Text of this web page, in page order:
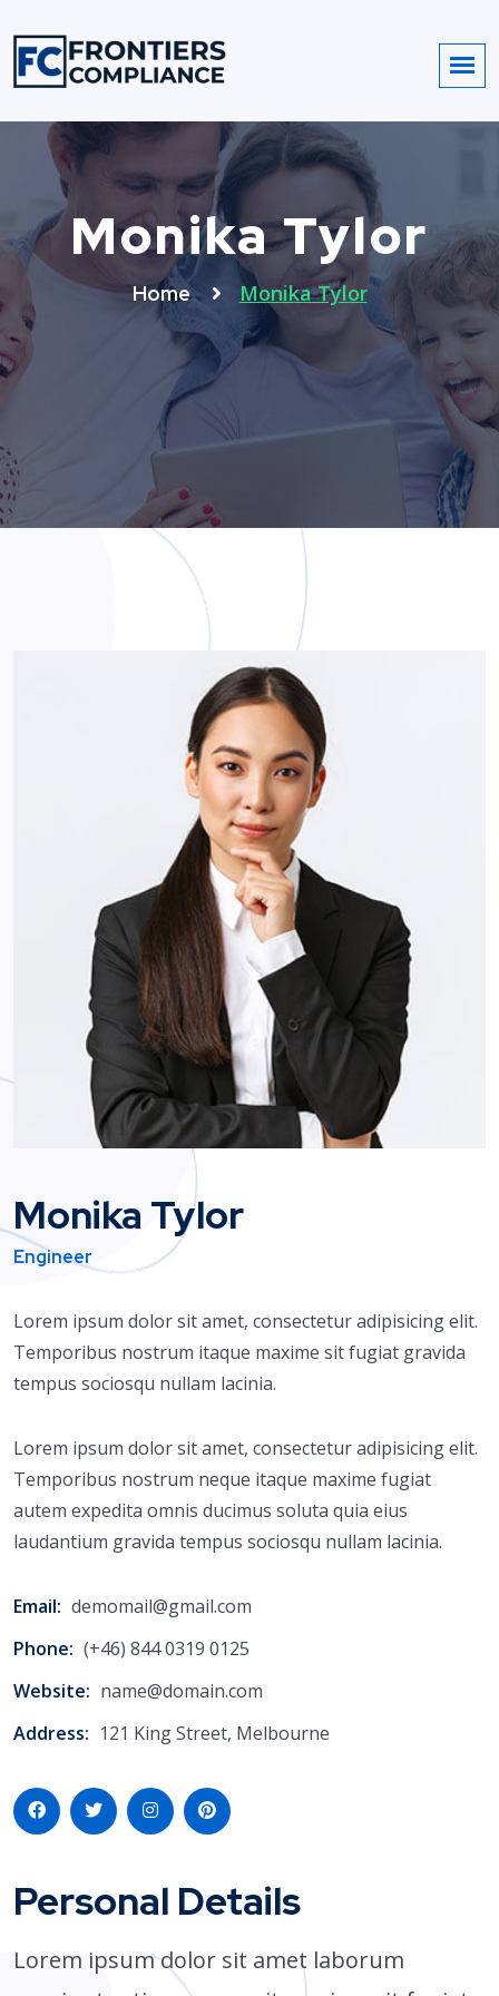
Monika Tylor
Home Monika Tylor
Monika Tylor
Engineer
Lorem ipsum dolor sit amet, consectetur adipisicing elit.
Temporibus nostrum itaque maxime sit fugiat gravida
tempus sociosqu nullam lacinia.
Lorem ipsum dolor sit amet, consectetur adipisicing elit.
Temporibus nostrum neque itaque maxime fugiat
autem expedita omnis ducimus soluta quia eius
laudantium gravida tempus sociosqu nullam lacinia.
Email: demomail@gmail.com
Phone: (+46) 844 0319 0125
Website: name@domain.com
Address: 121 King Street, Melbourne
Personal Details
Lorem ipsum dolor sit amet laborum